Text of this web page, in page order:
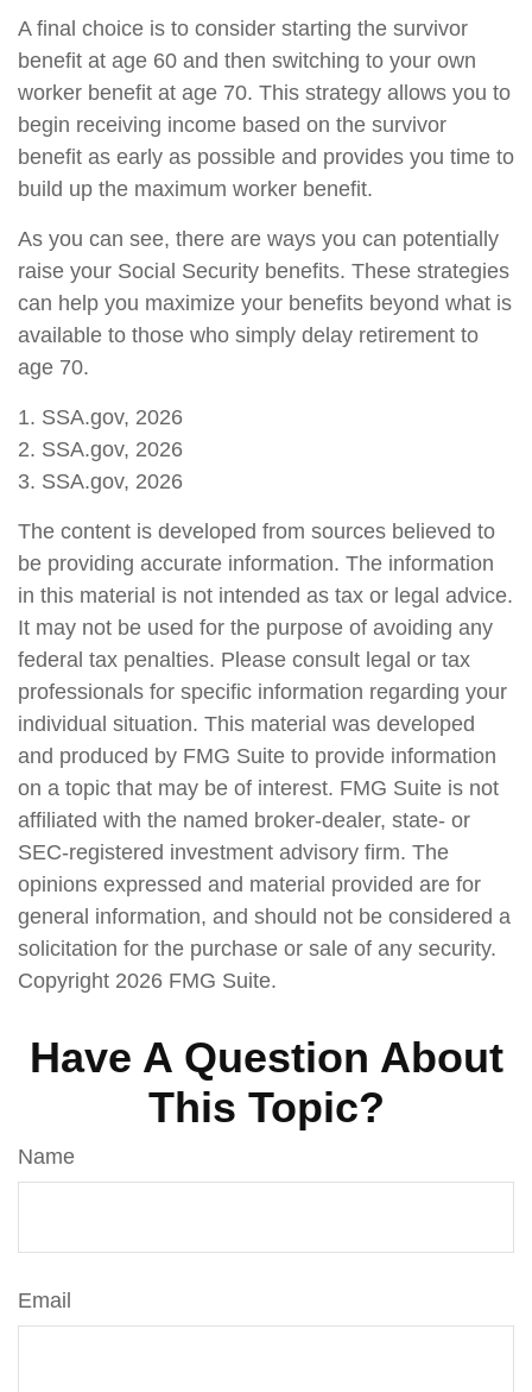
A final choice is to consider starting the survivor
benefit at age 60 and then switching to your own
worker benefit at age 70. This strategy allows you to
begin receiving income based on the survivor
benefit as early as possible and provides you time to
build up the maximum worker benefit.
As you can see, there are ways you can potentially
raise your Social Security benefits. These strategies
can help you maximize your benefits beyond what is
available to those who simply delay retirement to
age 70.
1. SSA.gov, 2026
2. SSA.gov, 2026
3. SSA.gov, 2026
The content is developed from sources believed to
be providing accurate information. The information
in this material is not intended as tax or legal advice.
It may not be used for the purpose of avoiding any
federal tax penalties. Please consult legal or tax
professionals for specific information regarding your
individual situation. This material was developed
and produced by FMG Suite to provide information
on a topic that may be of interest. FMG Suite is not
affiliated with the named broker-dealer, state- or
SEC-registered investment advisory firm. The
opinions expressed and material provided are for
general information, and should not be considered a
solicitation for the purchase or sale of any security.
Copyright 2026 FMG Suite.
Have A Question About
This Topic?
Name
Email